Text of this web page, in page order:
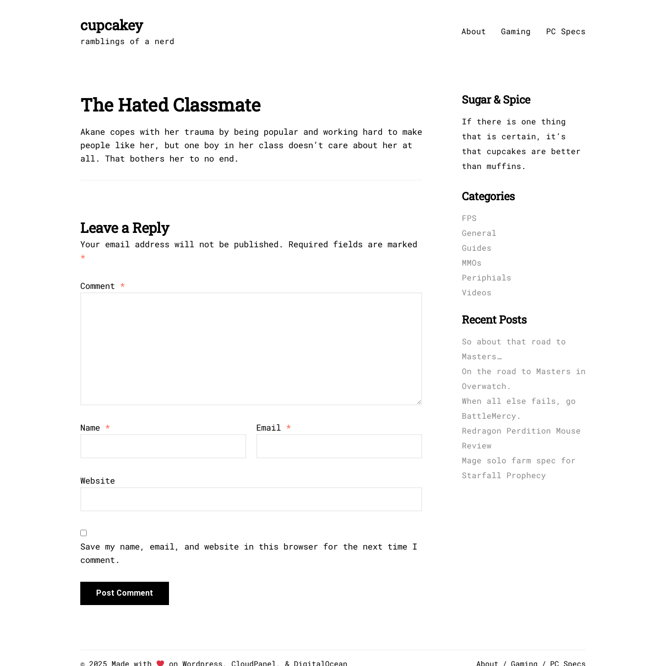
cupcakey
ramblings of a nerd
About Gaming PC Specs
The Hated Classmate
Akane copes with her trauma by being popular and working hard to make
people like her, but one boy in her class doesn’t care about her at
all. That bothers her to no end.
Leave a Reply
Your email address will not be published.
Required fields are marked
*
Comment *
Name * Email *
Website
Save my name, email, and website in this browser for the next time I
comment.
Sugar & Spice
If there is one thing
that is certain, it’s
that cupcakes are better
than muffins.
Categories
FPS
General
Guides
MMOs
Periphials
Videos
Recent Posts
So about that road to
Masters…
On the road to Masters in
Overwatch.
When all else fails, go
BattleMercy.
Redragon Perdition Mouse
Review
Mage solo farm spec for
Starfall Prophecy
© 2025 Made with on Wordpress,CloudPanel , & DigitalOcean About Gaming PC Specs